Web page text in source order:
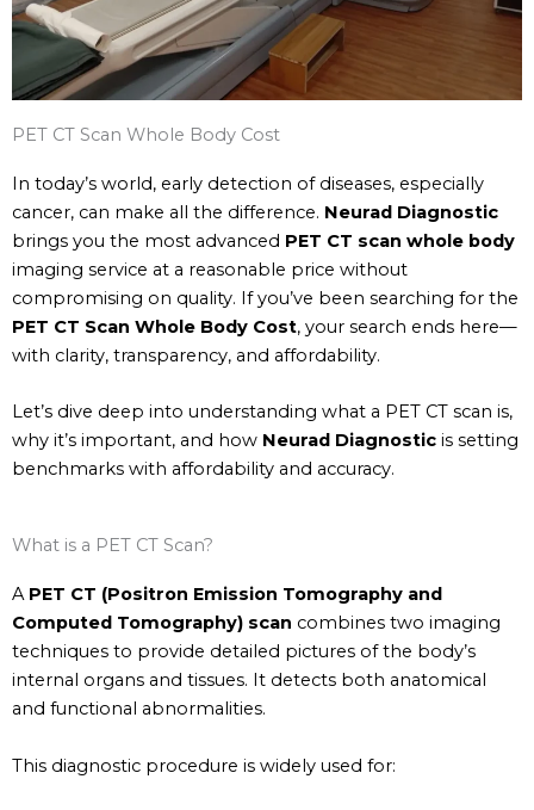
PET CT Scan Whole Body Cost
In today’s world, early detection of diseases, especially
cancer, can make all the difference. Neurad Diagnostic
brings you the most advanced PET CT scan whole body
imaging service at a reasonable price without
compromising on quality. If you’ve been searching for the
PET CT Scan Whole Body Cost, your search ends here—
with clarity, transparency, and affordability.
Let’s dive deep into understanding what a PET CT scan is,
why it’s important, and how Neurad Diagnostic is setting
benchmarks with affordability and accuracy.
What is a PET CT Scan?
A PET CT (Positron Emission Tomography and
Computed Tomography) scan combines two imaging
techniques to provide detailed pictures of the body’s
internal organs and tissues. It detects both anatomical
and functional abnormalities.
This diagnostic procedure is widely used for: